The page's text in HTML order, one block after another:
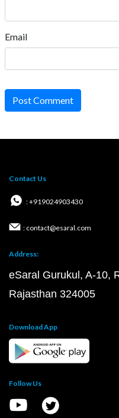
Email
Post Comment
Contact Us
: +919024903430
: contact@esaral.com
Address:
eSaral Gurukul, A-10,
Rajasthan 324005
Download App
Follow Us